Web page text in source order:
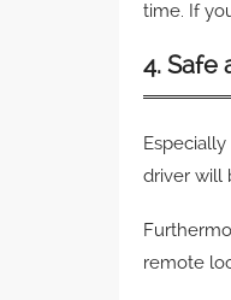
time. If
4. Safe
driver will
remote